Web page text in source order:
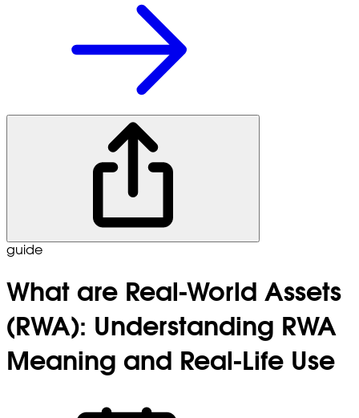
guide
What are Real-World Assets
(RWA): Understanding RWA
Meaning and Real-Life Use